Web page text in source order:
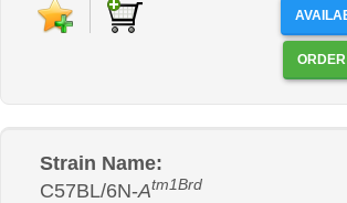
Strain Name:
C57BL/6N-Atm1Brd